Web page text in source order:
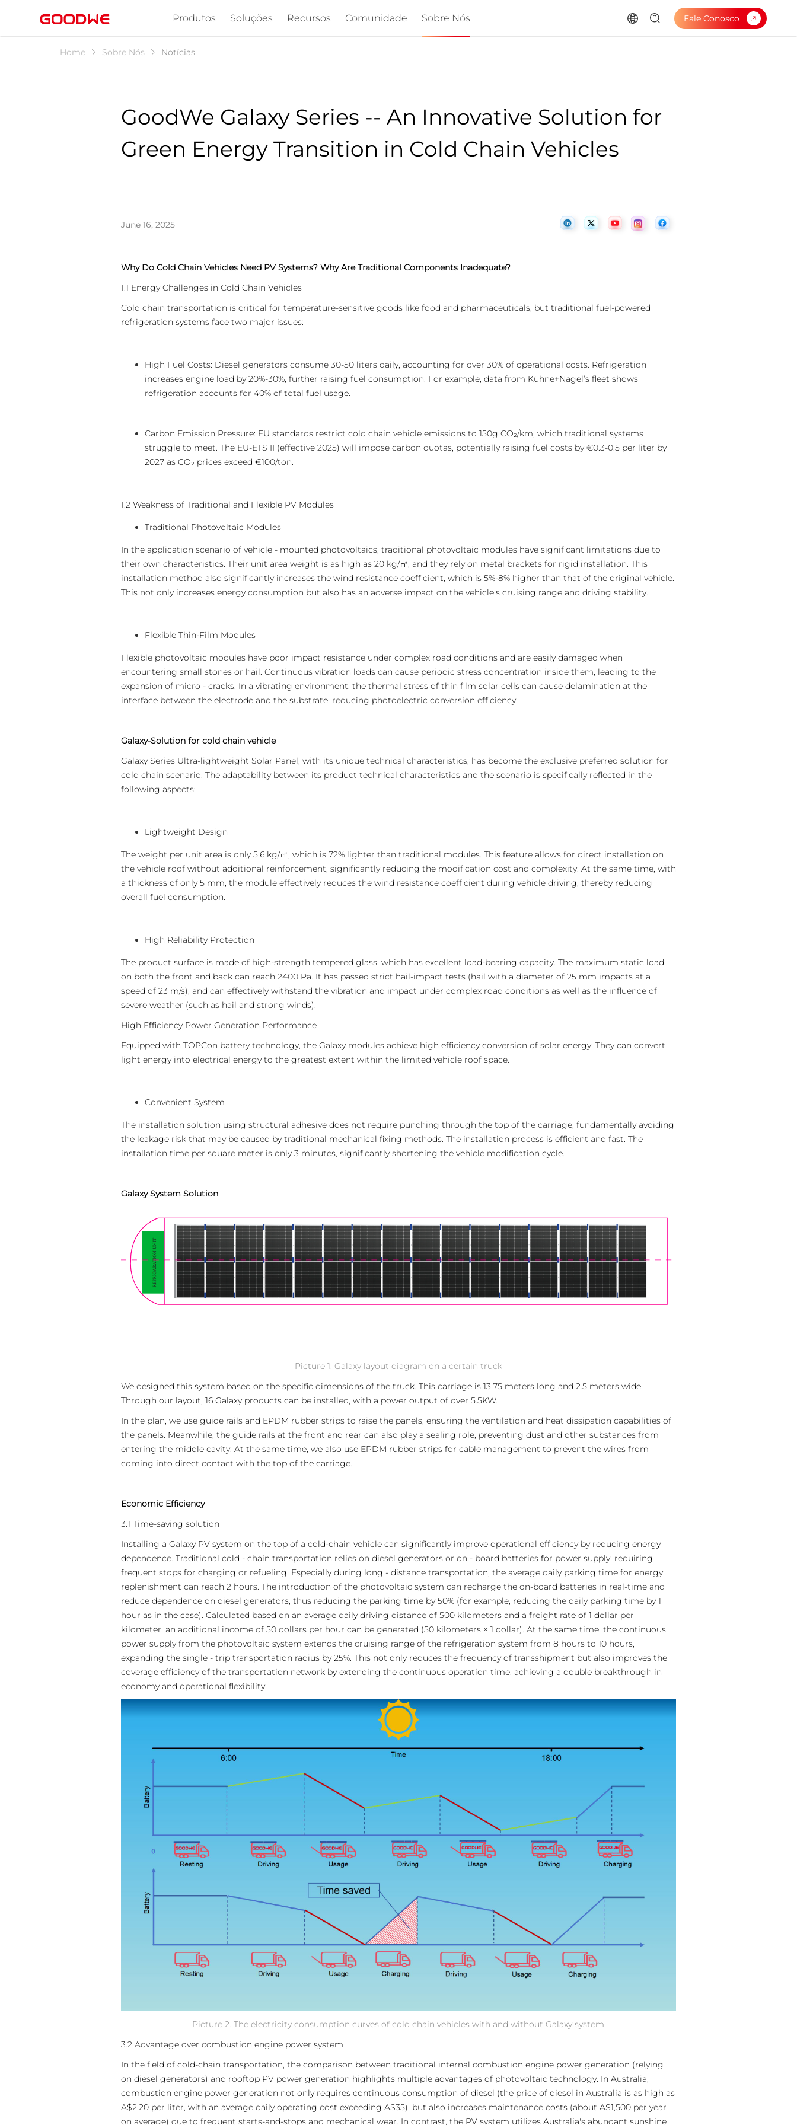
Produtos Soluções Recursos Comunidade Sobre Nós Fale Conosco
Home Sobre Nós Notícias
GoodWe Galaxy Series -- An Innovative Solution for
Green Energy Transition in Cold Chain Vehicles
June 16, 2025
Why Do Cold Chain Vehicles Need PV Systems? Why Are Traditional Components Inadequate?
1.1 Energy Challenges in Cold Chain Vehicles
Cold chain transportation is critical for temperature-sensitive goods like food and pharmaceuticals, but traditional fuel-powered
refrigeration systems face two major issues:
High Fuel Costs: Diesel generators consume 30-50 liters daily, accounting for over 30% of operational costs. Refrigeration
increases engine load by 20%-30%, further raising fuel consumption. For example, data from Kühne+Nagel’s fleet shows
refrigeration accounts for 40% of total fuel usage.
Carbon Emission Pressure: EU standards restrict cold chain vehicle emissions to 150g CO₂/km, which traditional systems
struggle to meet. The EU-ETS II (effective 2025) will impose carbon quotas, potentially raising fuel costs by €0.3-0.5 per liter by
2027 as CO₂ prices exceed €100/ton.
1.2 Weakness of Traditional and Flexible PV Modules
Traditional Photovoltaic Modules
In the application scenario of vehicle - mounted photovoltaics, traditional photovoltaic modules have significant limitations due to
their own characteristics. Their unit area weight is as high as 20 kg/㎡, and they rely on metal brackets for rigid installation. This
installation method also significantly increases the wind resistance coefficient, which is 5%-8% higher than that of the original vehicle.
This not only increases energy consumption but also has an adverse impact on the vehicle's cruising range and driving stability.
Flexible Thin-Film Modules
Flexible photovoltaic modules have poor impact resistance under complex road conditions and are easily damaged when
encountering small stones or hail. Continuous vibration loads can cause periodic stress concentration inside them, leading to the
expansion of micro - cracks. In a vibrating environment, the thermal stress of thin film solar cells can cause delamination at the
interface between the electrode and the substrate, reducing photoelectric conversion efficiency.
Galaxy-Solution for cold chain vehicle
Galaxy Series Ultra-lightweight Solar Panel, with its unique technical characteristics, has become the exclusive preferred solution for
cold chain scenario. The adaptability between its product technical characteristics and the scenario is specifically reflected in the
following aspects:
Lightweight Design
The weight per unit area is only 5.6 kg/㎡, which is 72% lighter than traditional modules. This feature allows for direct installation on
the vehicle roof without additional reinforcement, significantly reducing the modification cost and complexity. At the same time, with
a thickness of only 5 mm, the module effectively reduces the wind resistance coefficient during vehicle driving, thereby reducing
overall fuel consumption.
High Reliability Protection
The product surface is made of high-strength tempered glass, which has excellent load-bearing capacity. The maximum static load
on both the front and back can reach 2400 Pa. It has passed strict hail-impact tests (hail with a diameter of 25 mm impacts at a
speed of 23 m/s), and can effectively withstand the vibration and impact under complex road conditions as well as the influence of
severe weather (such as hail and strong winds).
High Efficiency Power Generation Performance
Equipped with TOPCon battery technology, the Galaxy modules achieve high efficiency conversion of solar energy. They can convert
light energy into electrical energy to the greatest extent within the limited vehicle roof space.
Convenient System
The installation solution using structural adhesive does not require punching through the top of the carriage, fundamentally avoiding
the leakage risk that may be caused by traditional mechanical fixing methods. The installation process is efficient and fast. The
installation time per square meter is only 3 minutes, significantly shortening the vehicle modification cycle.
Galaxy System Solution
Picture 1. Galaxy layout diagram on a certain truck
We designed this system based on the specific dimensions of the truck. This carriage is 13.75 meters long and 2.5 meters wide.
Through our layout, 16 Galaxy products can be installed, with a power output of over 5.5KW.
In the plan, we use guide rails and EPDM rubber strips to raise the panels, ensuring the ventilation and heat dissipation capabilities of
the panels. Meanwhile, the guide rails at the front and rear can also play a sealing role, preventing dust and other substances from
entering the middle cavity. At the same time, we also use EPDM rubber strips for cable management to prevent the wires from
coming into direct contact with the top of the carriage.
Economic Efficiency
3.1 Time-saving solution
Installing a Galaxy PV system on the top of a cold-chain vehicle can significantly improve operational efficiency by reducing energy
dependence. Traditional cold - chain transportation relies on diesel generators or on - board batteries for power supply, requiring
frequent stops for charging or refueling. Especially during long - distance transportation, the average daily parking time for energy
replenishment can reach 2 hours. The introduction of the photovoltaic system can recharge the on-board batteries in real-time and
reduce dependence on diesel generators, thus reducing the parking time by 50% (for example, reducing the daily parking time by 1
hour as in the case). Calculated based on an average daily driving distance of 500 kilometers and a freight rate of 1 dollar per
kilometer, an additional income of 50 dollars per hour can be generated (50 kilometers × 1 dollar). At the same time, the continuous
power supply from the photovoltaic system extends the cruising range of the refrigeration system from 8 hours to 10 hours,
expanding the single - trip transportation radius by 25%. This not only reduces the frequency of transshipment but also improves the
coverage efficiency of the transportation network by extending the continuous operation time, achieving a double breakthrough in
economy and operational flexibility.
Picture 2. The electricity consumption curves of cold chain vehicles with and without Galaxy system
3.2 Advantage over combustion engine power system
In the field of cold-chain transportation, the comparison between traditional internal combustion engine power generation (relying
on diesel generators) and rooftop PV power generation highlights multiple advantages of photovoltaic technology. In Australia,
combustion engine power generation not only requires continuous consumption of diesel (the price of diesel in Australia is as high as
A$2.20 per liter, with an average daily operating cost exceeding A$35), but also increases maintenance costs (about A$1,500 per year
on average) due to frequent starts-and-stops and mechanical wear. In contrast, the PV system utilizes Australia's abundant sunshine
Escolher idioma
Global
English (Global)
AMER
Português
Español (Latam)
Europe
Deutsch
Français
中文